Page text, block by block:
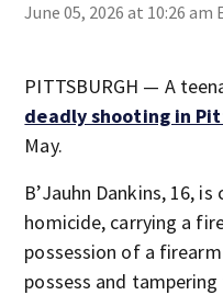
June 05, 2026 at 10:26 am
PITTSBURGH — A
deadly shooting in
May.
B’Jauhn Dankins, 16,
homicide, carrying a
possession of a
possess and